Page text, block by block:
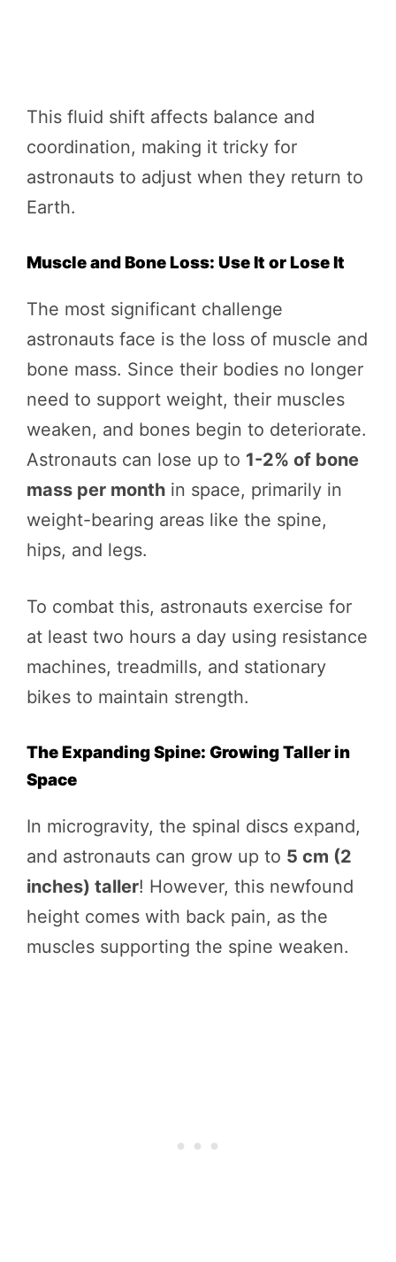
This fluid shift affects balance and
coordination, making it tricky for
astronauts to adjust when they return to
Earth.
Muscle and Bone Loss: Use It or Lose It
The most significant challenge
astronauts face is the loss of muscle and
bone mass. Since their bodies no longer
need to support weight, their muscles
weaken, and bones begin to deteriorate.
Astronauts can lose up to 1-2% of bone
mass per month in space, primarily in
weight-bearing areas like the spine,
hips, and legs.
To combat this, astronauts exercise for
at least two hours a day using resistance
machines, treadmills, and stationary
bikes to maintain strength.
The Expanding Spine: Growing Taller in
Space
In microgravity, the spinal discs expand,
and astronauts can grow up to 5 cm (2
inches) taller! However, this newfound
height comes with back pain, as the
muscles supporting the spine weaken.